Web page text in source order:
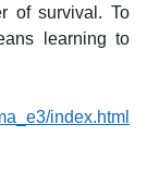
of survival. To
learning to
index.html